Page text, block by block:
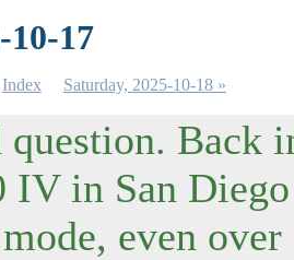
10-17
Index Saturday, 2025-10-18 »
Back
IV in San
even